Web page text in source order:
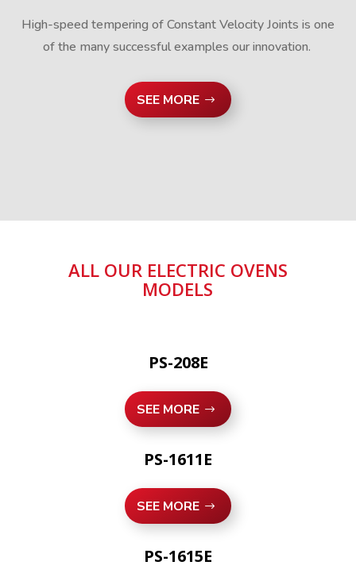
High-speed tempering of Constant Velocity Joints is one
of the many successful examples our innovation.
SEE MORE
ALL OUR ELECTRIC OVENS
MODELS
PS-208E
SEE MORE
PS-1611E
SEE MORE
PS-1615E